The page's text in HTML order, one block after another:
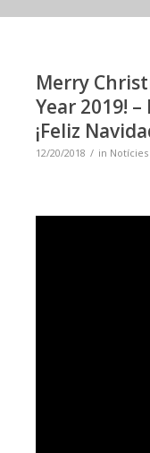
Merry
Year 2019!
¡Feliz
12/20/2018 in Notícies